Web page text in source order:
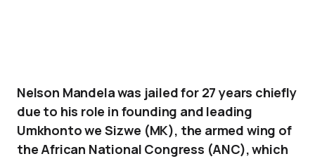
Nelson Mandela was jailed for 27 years chiefly
due to his role in founding and leading
Umkhonto we Sizwe (MK), the armed wing of
the African National Congress (ANC), which